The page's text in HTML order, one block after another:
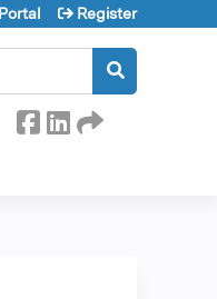
Register